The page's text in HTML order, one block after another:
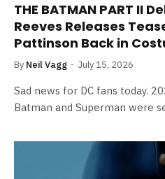
THE BATMAN PART II
Reeves Releases
Pattinson Back in
By Neil Vagg July 15, 2026
Sad news for DC fans today.
Batman and Superman were